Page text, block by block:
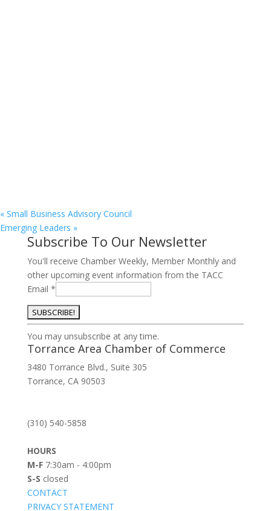
« Small Business Advisory Council
Emerging Leaders »
Subscribe To Our Newsletter
You'll receive Chamber Weekly, Member Monthly and
other upcoming event information from the TACC
Email *
Constant
Contact
Use.
Please
leave
blank.
You may unsubscribe at any time.
Torrance Area Chamber of Commerce
3480 Torrance Blvd., Suite 305
Torrance, CA 90503
(310) 540-5858
HOURS
M-F7:30am - 4:00pm
S-S closed
CONTACT
PRIVACY STATEMENT